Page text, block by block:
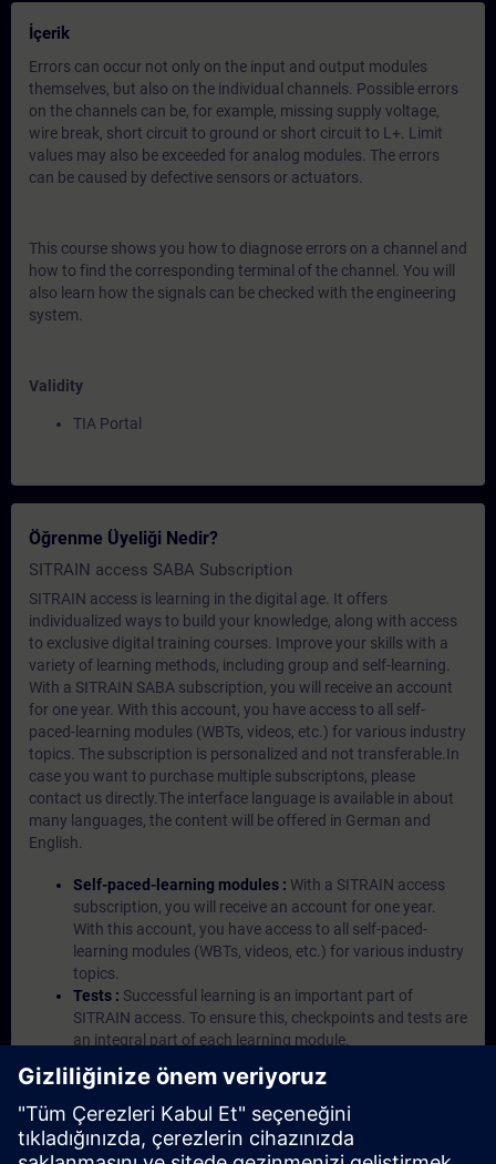
İçerik
Errors can occur not only on the input and output modules
themselves, but also on the individual channels. Possible errors
on the channels can be, for example, missing supply voltage,
wire break, short circuit to ground or short circuit to L+. Limit
values may also be exceeded for analog modules. The errors
can be caused by defective sensors or actuators.
This course shows you how to diagnose errors on a channel and
how to find the corresponding terminal of the channel. You will
also learn how the signals can be checked with the engineering
system.
Validity
TIA Portal
Öğrenme Üyeliği Nedir?
SITRAIN access SABA Subscription
SITRAIN access is learning in the digital age. It offers
individualized ways to build your knowledge, along with access
to exclusive digital training courses. Improve your skills with a
variety of learning methods, including group and self-learning.
With a SITRAIN SABA subscription, you will receive an account
for one year. With this account, you have access to all self-
paced-learning modules (WBTs, videos, etc.) for various industry
topics. The subscription is personalized and not transferable.In
case you want to purchase multiple subscriptons, please
contact us directly.The interface language is available in about
many languages, the content will be offered in German and
English.
Self-paced-learning modules : With a SITRAIN access
subscription, you will receive an account for one year.
With this account, you have access to all self-paced-
learning modules (WBTs, videos, etc.) for various industry
topics.
Tests : Successful learning is an important part of
SITRAIN access. To ensure this, checkpoints and tests are
an integral part of each learning module.
based environment with pre-installed software ( TIA
Portal etc.) In your first SITRAIN access subscription two
(2) hours for VE Lab are included.
Expert Talks :In regular webinars, you will receive first-